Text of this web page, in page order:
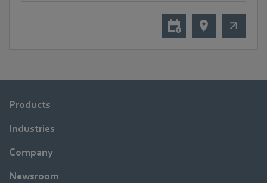
Products
Industries
Company
Newsroom